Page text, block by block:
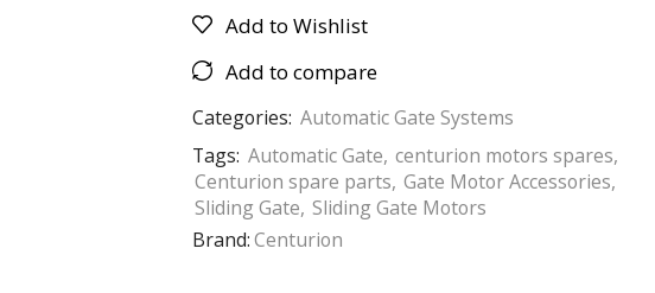
Add to Wishlist
Add to compare
Categories: Automatic Gate Systems
Tags: Automatic Gate, centurion motors spares,
Centurion spare parts, Gate Motor Accessories,
Sliding Gate, Sliding Gate Motors
Brand:Centurion